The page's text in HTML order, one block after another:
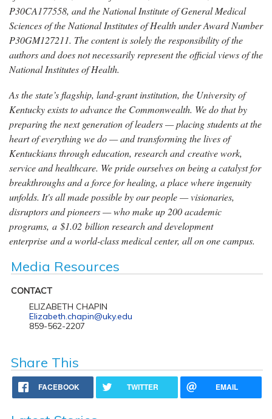
P30CA177558, and the National Institute of General Medical
Sciences of the National Institutes of Health under Award Number
P30GM127211. The content is solely the responsibility of the
authors and does not necessarily represent the official views of the
National Institutes of Health.
As the state’s flagship, land-grant institution, the University of
Kentucky exists to advance the Commonwealth. We do that by
preparing the next generation of leaders — placing students at the
heart of everything we do — and transforming the lives of
Kentuckians through education, research and creative work,
service and healthcare. We pride ourselves on being a catalyst for
breakthroughs and a force for healing, a place where ingenuity
unfolds. It's all made possible by our people — visionaries,
disruptors and pioneers — who make up 200 academic
programs, a $1.02 billion research and development
enterprise and a world-class medical center, all on one campus.
Media Resources
CONTACT
ELIZABETH CHAPIN
Elizabeth.chapin@uky.edu
859-562-2207
Share This
FACEBOOK TWITTER EMAIL